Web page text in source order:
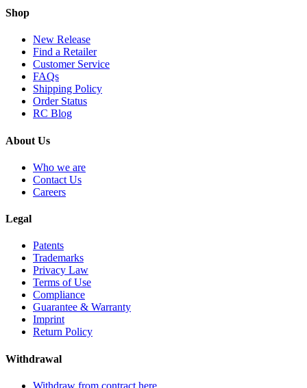
Shop
New Release
Find a Retailer
Customer Service
FAQs
Shipping Policy
Order Status
RC Blog
About Us
Who we are
Contact Us
Careers
Legal
Patents
Trademarks
Privacy Law
Terms of Use
Compliance
Guarantee & Warranty
Imprint
Return Policy
Withdrawal
Withdraw from contract here